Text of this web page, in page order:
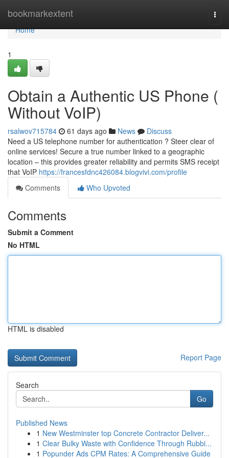
bookmarkextent
Home
Home
1
Obtain a Authentic US Phone (
Without VoIP)
rsalwov715784 61 days ago News
Discuss
Need a US telephone number for authentication ? Steer clear of
online services! Secure a true number linked to a geographic
location – this provides greater reliability and permits SMS receipt
that VoIP https://francesfdnc426084.blogvivi.com/profile
Comments
Who Upvoted
Comments
Submit a Comment
No HTML
HTML is disabled
Report Page
Search
Go
Published News
1 New Westminster top Concrete Contractor Deliver...
1 Clear Bulky Waste with Confidence Through Rubbi...
1 Popunder Ads CPM Rates: A Comprehensive Guide